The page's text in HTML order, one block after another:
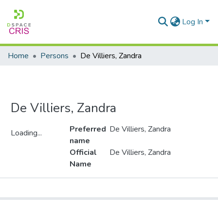
Log In
Home Persons De Villiers, Zandra
De Villiers, Zandra
Loading...
Preferred
name
De Villiers, Zandra
Official
Name
De Villiers, Zandra